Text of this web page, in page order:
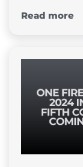
Read more